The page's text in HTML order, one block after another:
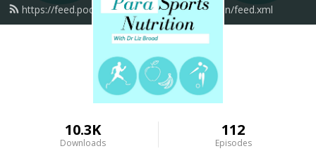
https://feed.podbean.com/parasportsnutrition/feed.xml
10.3K
Downloads
112
Episodes